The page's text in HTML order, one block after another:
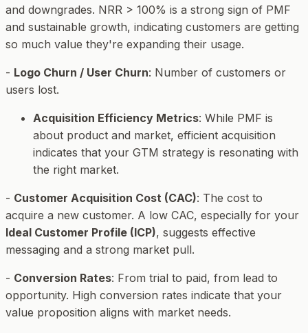
and downgrades. NRR > 100% is a strong sign of PMF
and sustainable growth, indicating customers are getting
so much value they're expanding their usage.
- Logo Churn / User Churn: Number of customers or
users lost.
Acquisition Efficiency Metrics: While PMF is
about product and market, efficient acquisition
indicates that your GTM strategy is resonating with
the right market.
- Customer Acquisition Cost (CAC): The cost to
acquire a new customer. A low CAC, especially for your
Ideal Customer Profile (ICP), suggests effective
messaging and a strong market pull.
- Conversion Rates: From trial to paid, from lead to
opportunity. High conversion rates indicate that your
value proposition aligns with market needs.